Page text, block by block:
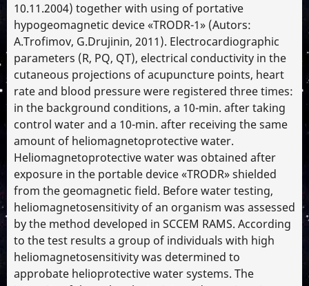
10.11.2004) together with using of portative
hypogeomagnetic device «TRODR-1» (Autors:
A.Trofimov, G.Drujinin, 2011). Electrocardiographic
parameters (R, PQ, QT), electrical conductivity in the
cutaneous projections of acupuncture points, heart
rate and blood pressure were registered three times:
in the background conditions, a 10-min. after taking
control water and a 10-min. after receiving the same
amount of heliomagnetoprotective water.
Heliomagnetoprotective water was obtained after
exposure in the portable device «TRODR» shielded
from the geomagnetic field. Before water testing,
heliomagnetosensitivity of an organism was assessed
by the method developed in SCCEM RAMS. According
to the test results a group of individuals with high
heliomagnetosensitivity was determined to
approbate helioprotective water systems. The